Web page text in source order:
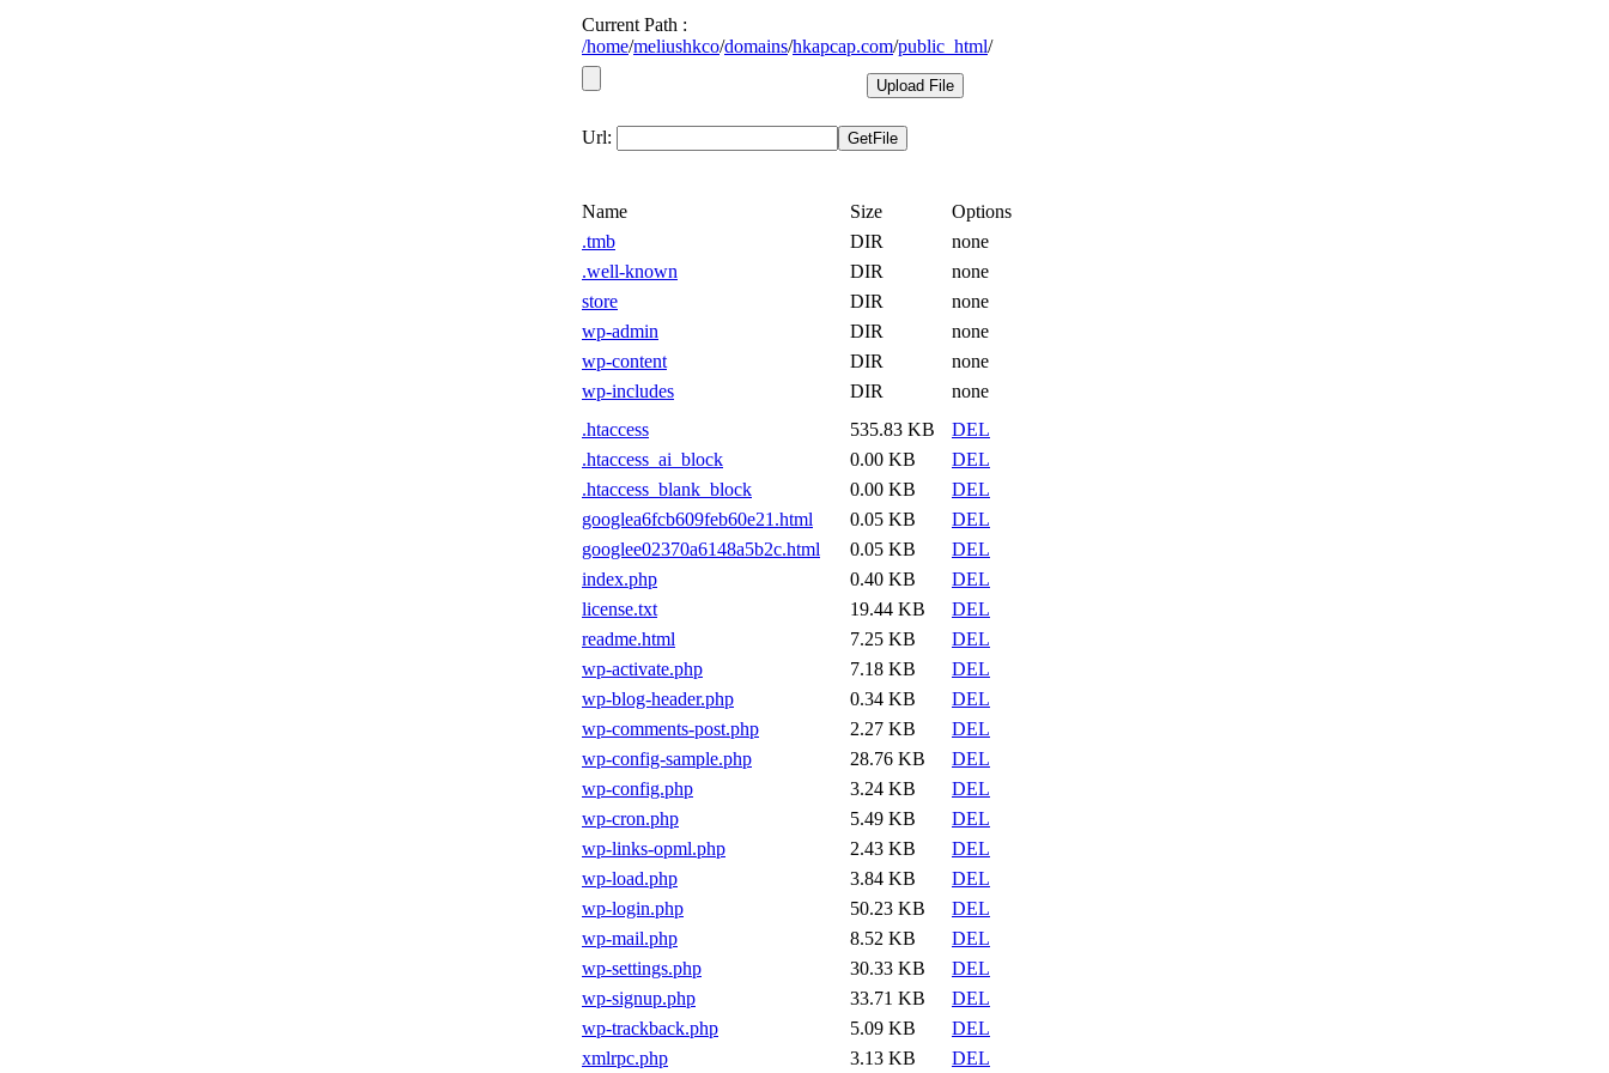
Current Path :
/home/meliushkco/domains/hkapcap.com/public_html/
Url:
Name Size
Options
.tmb
DIR
none
.well-known
DIR
none
store
DIR
none
wp-admin
DIR
none
wp-content
DIR
none
wp-includes
DIR
none
.htaccess
535.83 KB
DEL
.htaccess_ai_block
0.00 KB
DEL
.htaccess_blank_block
0.00 KB
DEL
googlea6fcb609feb60e21.html
0.05 KB
DEL
googlee02370a6148a5b2c.html
0.05 KB
DEL
index.php
0.40 KB
DEL
license.txt
19.44 KB
DEL
readme.html
7.25 KB
DEL
wp-activate.php
7.18 KB
DEL
wp-blog-header.php
0.34 KB
DEL
wp-comments-post.php
2.27 KB
DEL
wp-config-sample.php
28.76 KB
DEL
wp-config.php
3.24 KB
DEL
wp-cron.php
5.49 KB
DEL
wp-links-opml.php
2.43 KB
DEL
wp-load.php
3.84 KB
DEL
wp-login.php
50.23 KB
DEL
wp-mail.php
8.52 KB
DEL
wp-settings.php
30.33 KB
DEL
wp-signup.php
33.71 KB
DEL
wp-trackback.php
5.09 KB
DEL
xmlrpc.php
3.13 KB DEL